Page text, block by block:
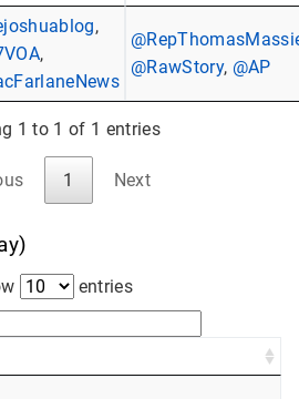
,
,
@RawStory, @AP
1 to 1 of 1 entries
1 Next
entries